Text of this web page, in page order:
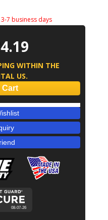
7 business days
WITHIN THE
US.
Cart